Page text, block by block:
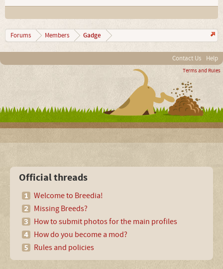
Forums Members Gadge
Contact Us Help
Terms and Rules
Official threads
Welcome to Breedia!
Missing Breeds?
How to submit photos for the main profiles
How do you become a mod?
Rules and policies